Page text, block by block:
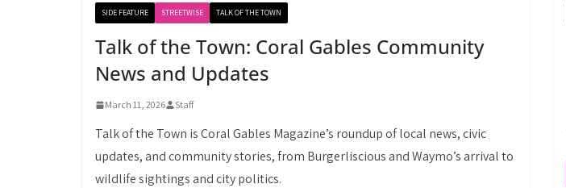
SIDE FEATURE STREETWISE TALK OF THE TOWN
Talk of the Town: Coral Gables Community
News and Updates
March 11, 2026 Staff
Talk of the Town is Coral Gables Magazine’s roundup of local news, civic
updates, and community stories, from Burgerliscious and Waymo’s arrival to
wildlife sightings and city politics.